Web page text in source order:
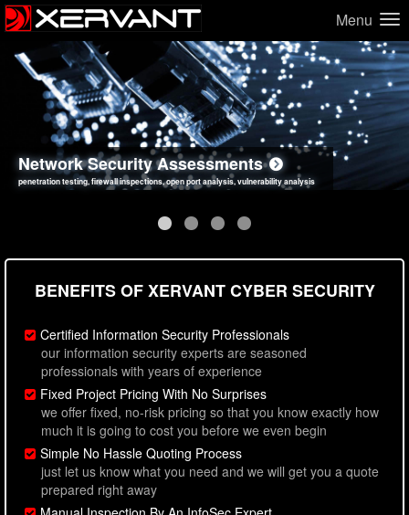
Menu
Network Security Assessments
penetration testing, firewall inspections, open port analysis, vulnerability analysis
Web Application Security Assessments
sql injection, cross site scripting, authentication issues, unsafe data handling
Social Engineering Assessments
employee deception testing, highly targeted attack scenarios, real-world attack simulations
Information Security Best Practices
network security hardening, policy reviews, secure coding standards review
BENEFITS OF XERVANT CYBER SECURITY
Certified Information Security Professionals
our information security experts are seasoned
professionals with years of experience
Fixed Project Pricing With No Surprises
we offer fixed, no-risk pricing so that you know exactly how
much it is going to cost you before we even begin
Simple No Hassle Quoting Process
just let us know what you need and we will get you a quote
prepared right away